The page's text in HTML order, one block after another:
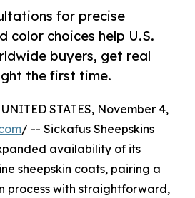
for precise
color choices help U.S.
buyers, get real
the first time.
STATES, November 4,
/ -- Sickafus Sheepskins
availability of its
sheepskin coats, pairing a
process with straightforward,